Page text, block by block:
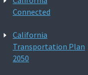
Connected
California
Transportation Plan
2050